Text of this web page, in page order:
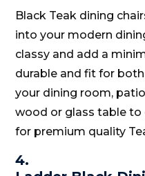
Black Teak dining
into your modern
classy and add a
durable and fit for
your dining room,
wood or glass table to
for premium quality
4.